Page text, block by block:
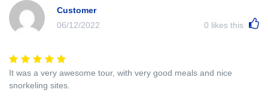
Customer
06/12/2022
0 likes this
It was a very awesome tour, with very good meals and nice
snorkeling sites.